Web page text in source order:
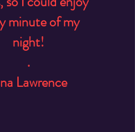
minute of my
night!
.
Lawrence